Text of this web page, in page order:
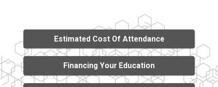
Estimated Cost Of Attendance
Financing Your Education